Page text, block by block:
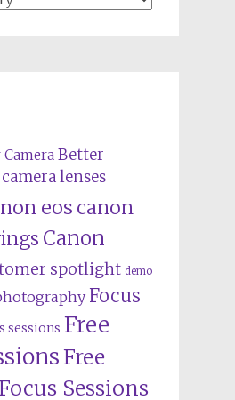
Better
camera lenses
eos canon
Canon
spotlight demo
Focus
sessions Free
Free
Sessions